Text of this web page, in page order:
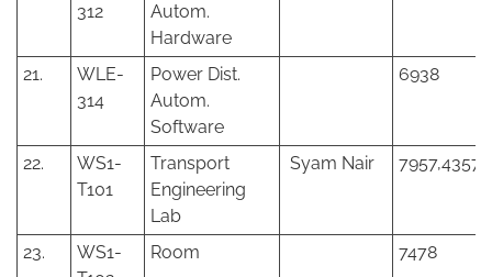
312
Autom.
Hardware
21.
WLE-
314
Power Dist.
Autom.
Software
6938
22.
WS1-
T101
Transport
Engineering
Lab
Syam Nair 7957,4357
23.
WS1-
Room 7478